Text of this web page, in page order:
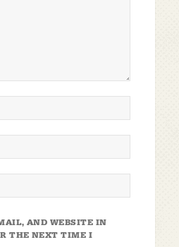
AND WEBSITE IN
THE NEXT TIME I